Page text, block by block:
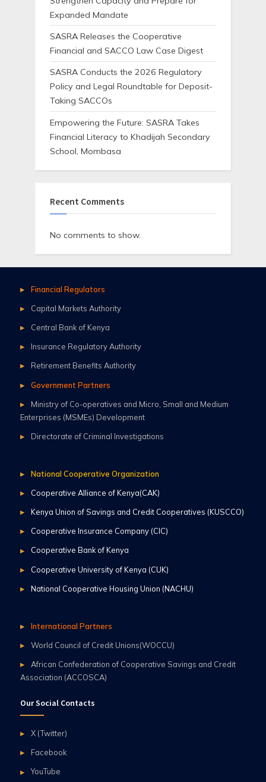
Expanded Mandate
SASRA Releases the Cooperative
Financial and SACCO Law Case Digest
SASRA Conducts the 2026 Regulatory
Policy and Legal Roundtable for Deposit-
Taking SACCOs
Empowering the Future: SASRA Takes
Financial Literacy to Khadijah Secondary
School, Mombasa
Recent Comments
No comments to show.
Financial Regulators
Capital Markets Authority
Central Bank of Kenya
Insurance Regulatory Authority
Retirement Benefits Authority
Government Partners
Ministry of Co-operatives and Micro, Small and Medium
Enterprises (MSMEs) Development
Directorate of Criminal Investigations
National Cooperative Organization
Cooperative Alliance of Kenya(CAK)
Kenya Union of Savings and Credit Cooperatives (KUSCCO)
Cooperative Insurance Company (CIC)
Cooperative Bank of Kenya
Cooperative University of Kenya (CUK)
National Cooperative Housing Union (NACHU)
International Partners
World Council of Credit Unions(WOCCU)
African Confederation of Cooperative Savings and Credit
Association (ACCOSCA)
Our Social Contacts
X (Twitter)
Facebook
YouTube